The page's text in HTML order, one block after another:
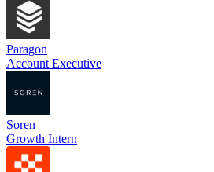
Paragon
Account Executive
Soren
Growth Intern